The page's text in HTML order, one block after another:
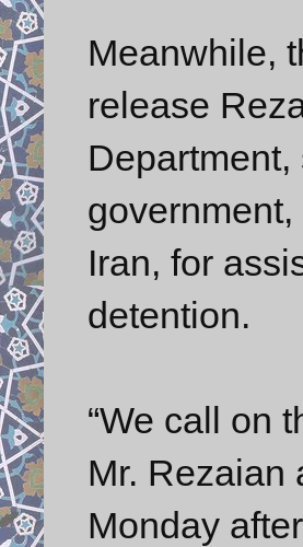
Meanwhile,
release
Iran, for
detention.
“We call on
Mr. Rezaian
Monday